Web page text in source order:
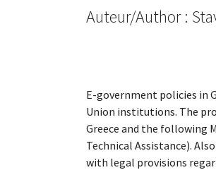
Auteur/Author :
E-government policies in
Union institutions. The
Greece and the following
Technical Assistance).
with legal provisions